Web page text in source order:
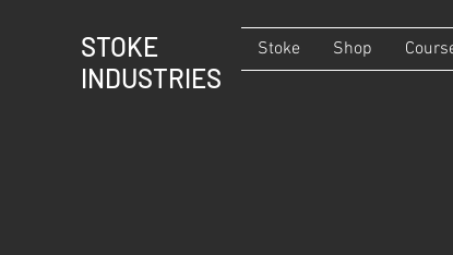
STOKE
INDUSTRIES
Stoke Shop